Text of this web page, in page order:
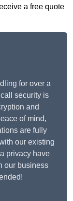
a free quote
for over a
security is
and
of mind,
are fully
our existing
privacy have
our business